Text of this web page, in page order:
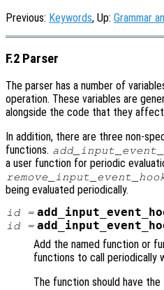
Previous: Keywords, Up: Grammar
F.2 Parser
The parser has a number of
operation. These variables are
alongside the code that they
In addition, there are three non-
functions.
a user function for periodic
being evaluated periodically.
id=
id=
Add the named function or
functions to call periodically
The function should have